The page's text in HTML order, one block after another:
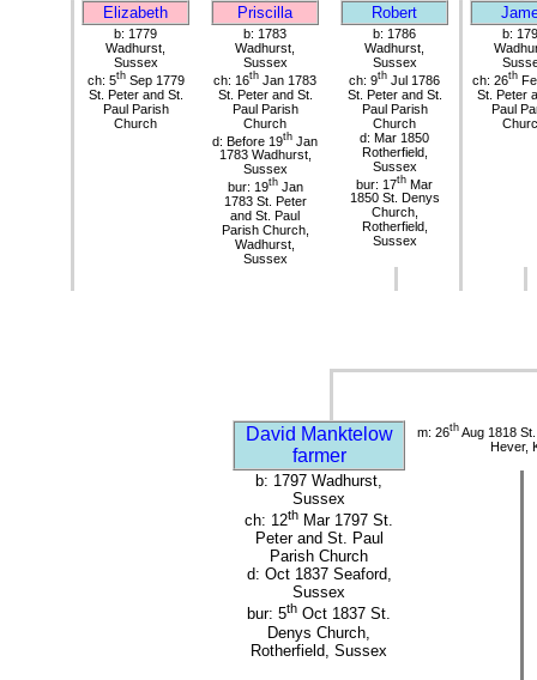
Elizabeth Priscilla Robert
b: 1779
Wadhurst,
Sussex
ch: 5thSep 1779
St. Peter and St.
Paul Parish
Church
b: 1783
Wadhurst,
Sussex
ch: 16th Jan 1783
St. Peter and St.
Paul Parish
Church
d: Before 19th Jan
1783 Wadhurst,
Sussex
bur: 19thJan
1783 St. Peter
and St. Paul
Parish Church,
Wadhurst,
Sussex
b: 1786
Wadhurst,
Sussex
ch: 9th Jul 1786
St. Peter and St.
Paul Parish
Church
d: Mar 1850
Rotherfield,
Sussex
bur: 17th Mar
1850 St. Denys
Church,
Rotherfield,
Sussex
b:
ch: 26th
St. Peter
Paul
David Manktelow
farmer
m: 26th Aug 1818
Hever,
b: 1797 Wadhurst,
Sussex
ch: 12th Mar 1797 St.
Peter and St. Paul
Parish Church
d: Oct 1837 Seaford,
Sussex
bur: 5th Oct 1837 St.
Denys Church,
Rotherfield, Sussex